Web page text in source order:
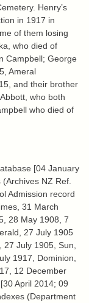
Henry’s
in 1917 in
of them losing
who died of
Campbell; George
Ameral
and their brother
who both
who died of
[04 January
NZ Ref.
Admission record
31 March
28 May 1908, 7
27 July 1905
July 1905, Sun,
1917, Dominion,
12 December
April 2014; 09
(Department